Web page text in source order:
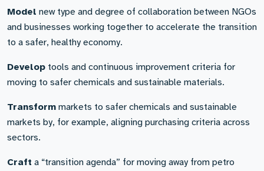
Model new type and degree of collaboration between NGOs
and businesses working together to accelerate the transition
to a safer, healthy economy.
Develop tools and continuous improvement criteria for
moving to safer chemicals and sustainable materials.
Transform markets to safer chemicals and sustainable
markets by, for example, aligning purchasing criteria across
sectors.
Craft a “transition agenda” for moving away from petro